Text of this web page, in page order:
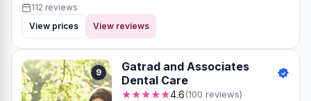
112 reviews
View prices
View reviews
9
Gatrad and Associates
Dental Care
★★★★★4.6(100 reviews)